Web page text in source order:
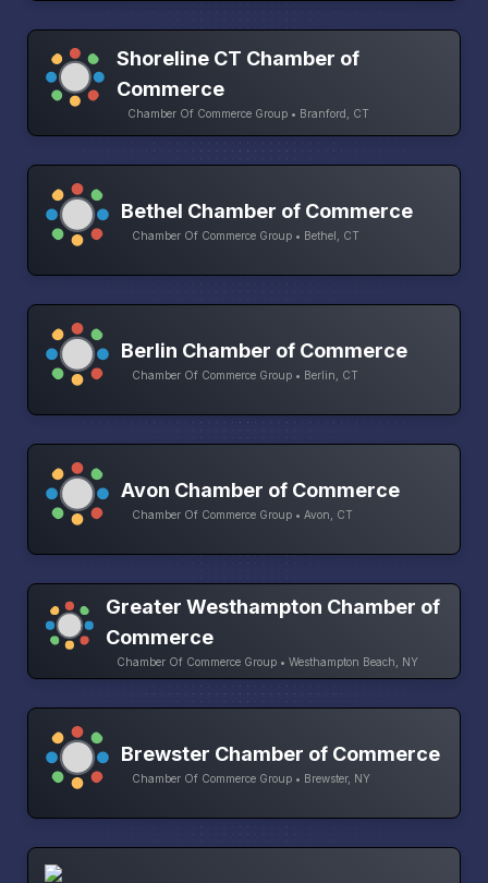
Shoreline CT Chamber of
Commerce
Chamber Of Commerce Group • Branford, CT
Bethel Chamber of Commerce
Chamber Of Commerce Group • Bethel, CT
Berlin Chamber of Commerce
Chamber Of Commerce Group • Berlin, CT
Avon Chamber of Commerce
Chamber Of Commerce Group • Avon, CT
Greater Westhampton Chamber of
Commerce
Chamber Of Commerce Group • Westhampton Beach, NY
Brewster Chamber of Commerce
Chamber Of Commerce Group • Brewster, NY